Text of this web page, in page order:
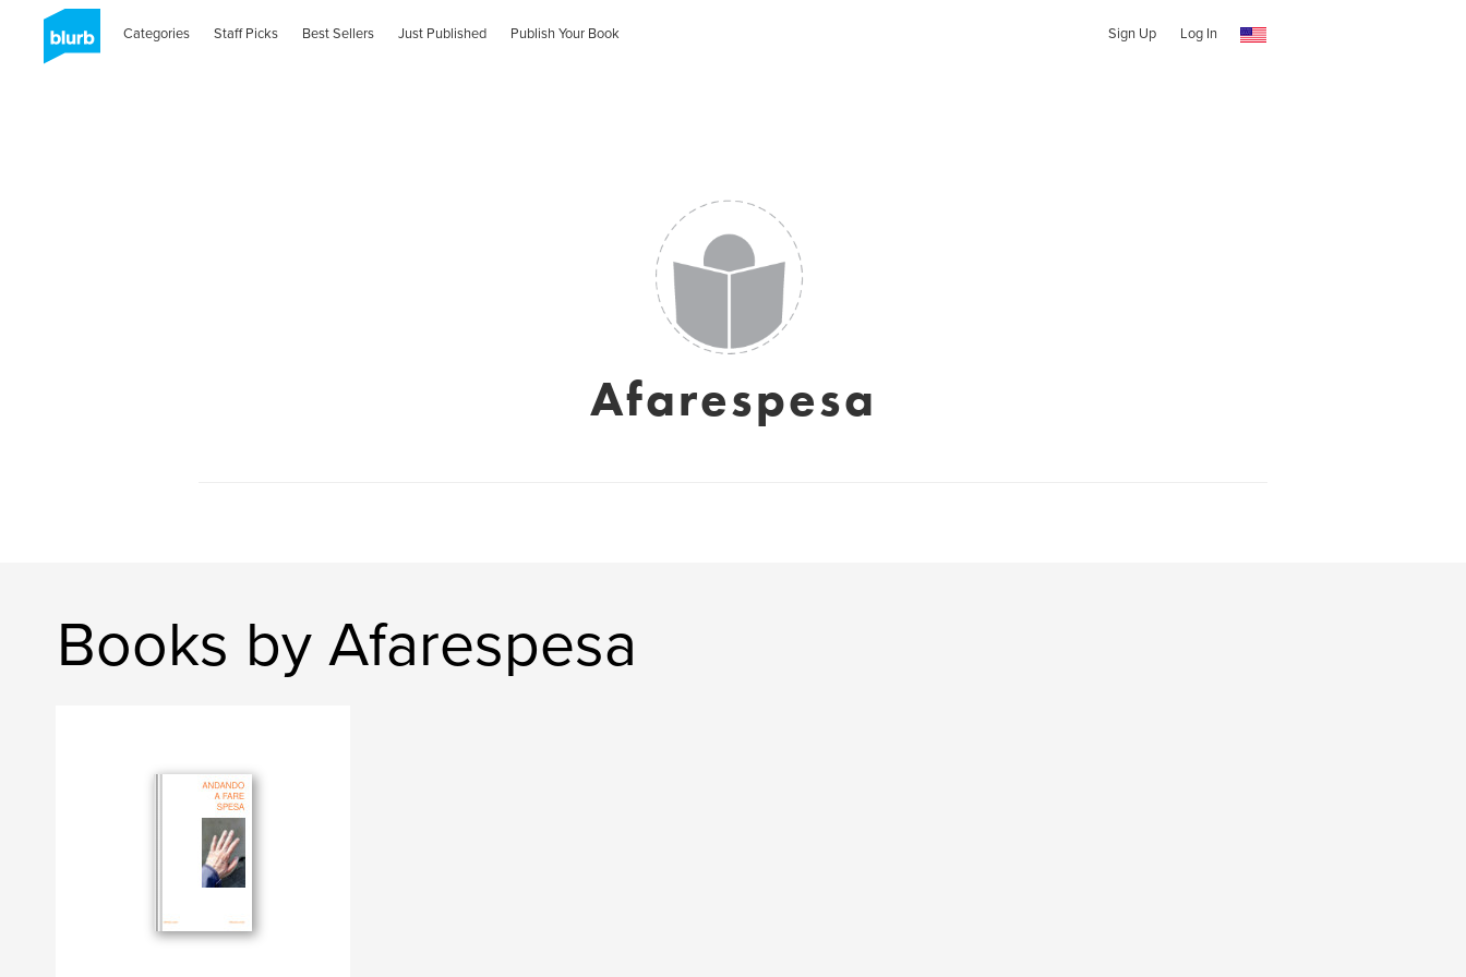
Categories Staff Picks Best Sellers Just Published Publish Your Book Sign Up Log In
Afarespesa
Books by Afarespesa